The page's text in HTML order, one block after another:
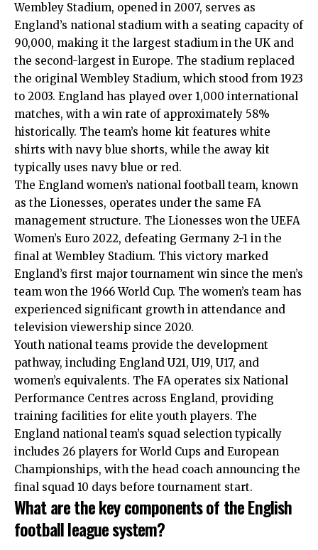
Wembley Stadium, opened in 2007, serves as
England’s national stadium with a seating capacity of
90,000, making it the largest stadium in the UK and
the second-largest in Europe. The stadium replaced
the original Wembley Stadium, which stood from 1923
to 2003. England has played over 1,000 international
matches, with a win rate of approximately 58%
historically. The team’s home kit features white
shirts with navy blue shorts, while the away kit
typically uses navy blue or red.
The England women’s national football team, known
as the Lionesses, operates under the same FA
management structure. The Lionesses won the UEFA
Women’s Euro 2022, defeating Germany 2-1 in the
final at Wembley Stadium. This victory marked
England’s first major tournament win since the men’s
team won the 1966 World Cup. The women’s team has
experienced significant growth in attendance and
television viewership since 2020.
Youth national teams provide the development
pathway, including England U21, U19, U17, and
women’s equivalents. The FA operates six National
Performance Centres across England, providing
training facilities for elite youth players. The
England national team’s squad selection typically
includes 26 players for World Cups and European
Championships, with the head coach announcing the
final squad 10 days before tournament start.
What are the key components of the English
football league system?